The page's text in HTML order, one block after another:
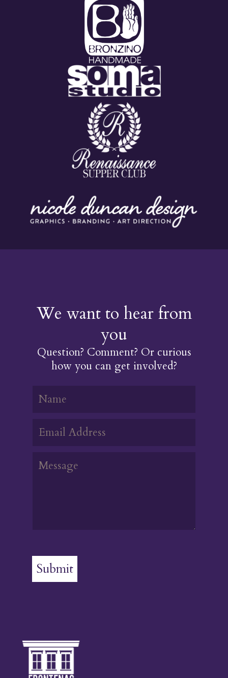
We want to hear from
you
Question? Comment? Or curious
how you can get involved?
Submit